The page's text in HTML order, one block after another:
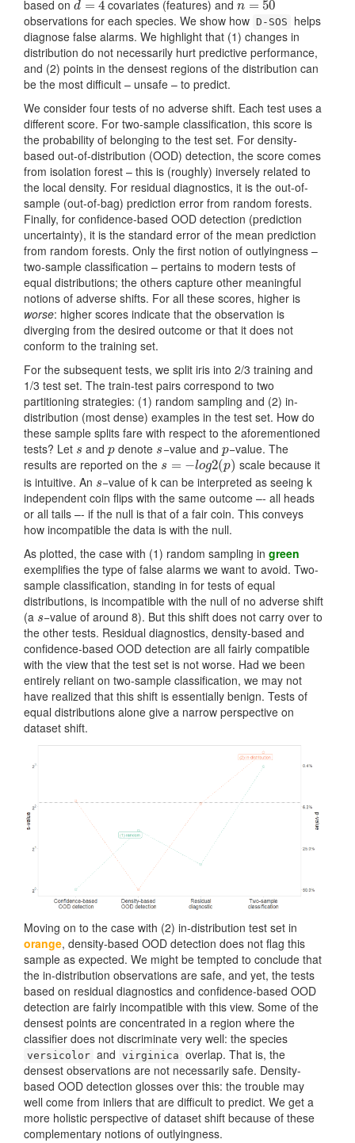
based on d = 4
d=4 covariates (features) and n = 50
n= 50
observations for each species. We show how D-SOS
helps
diagnose false alarms. We highlight that (1) changes in
distribution do not necessarily hurt predictive performance,
and (2) points in the densest regions of the distribution can
be the most difficult – unsafe – to predict.
We consider four tests of no adverse shift. Each test uses a
different score. For two-sample classification, this score is
the probability of belonging to the test set. For density-
based out-of-distribution (OOD) detection, the score comes
from isolation forest – this is (roughly) inversely related to
the local density. For residual diagnostics, it is the out-of-
sample (out-of-bag) prediction error from random forests.
Finally, for confidence-based OOD detection (prediction
uncertainty), it is the standard error of the mean prediction
from random forests. Only the first notion of outlyingness –
two-sample classification – pertains to modern tests of
equal distributions; the others capture other meaningful
notions of adverse shifts. For all these scores, higher is
worse: higher scores indicate that the observation is
diverging from the desired outcome or that it does not
conform to the training set.
For the subsequent tests, we split iris into 2/3 training and
1/3 test set. The train-test pairs correspond to two
partitioning strategies: (1) random sampling and (2) in-
distribution (most dense) examples in the test set. How do
these sample splits fare with respect to the aforementioned
tests? Let s
s andp
p denote s
s−value and p
p−value. The
results are reported on the s = −log2(p)
s =−l og2(p)
scale because it
is intuitive. An s
s−value of k can be interpreted as seeing k
independent coin flips with the same outcome –- all heads
or all tails –- if the null is that of a fair coin. This conveys
how incompatible the data is with the null.
As plotted, the case with (1) random sampling in green
exemplifies the type of false alarms we want to avoid. Two-
sample classification, standing in for tests of equal
distributions, is incompatible with the null of no adverse shift
(a s
s−value of around 8). But this shift does not carry over to
the other tests. Residual diagnostics, density-based and
confidence-based OOD detection are all fairly compatible
with the view that the test set is not worse. Had we been
entirely reliant on two-sample classification, we may not
have realized that this shift is essentially benign. Tests of
equal distributions alone give a narrow perspective on
dataset shift.
Moving on to the case with (2) in-distribution test set in
orange, density-based OOD detection does not flag this
sample as expected. We might be tempted to conclude that
the in-distribution observations are safe, and yet, the tests
based on residual diagnostics and confidence-based OOD
detection are fairly incompatible with this view. Some of the
densest points are concentrated in a region where the
classifier does not discriminate very well: the species
versicolor and virginica overlap. That is, the
densest observations are not necessarily safe. Density-
based OOD detection glosses over this: the trouble may
well come from inliers that are difficult to predict. We get a
more holistic perspective of dataset shift because of these
complementary notions of outlyingness.